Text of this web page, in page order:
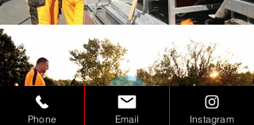
Phone Email Instagram